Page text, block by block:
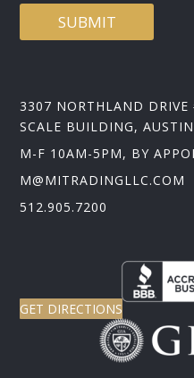
SUBMIT
3307 NORTHLAND
SCALE BUILDING,
M-F 10AM-5PM, BY
M@MITRADINGLLC.COM
512.905.7200
GET DIRECTIONS